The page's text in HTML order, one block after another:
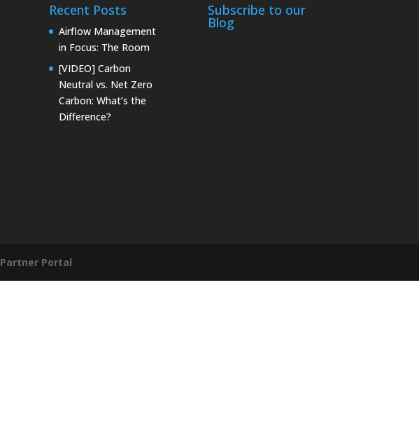
Recent Posts
Airflow Management
in Focus: The Room
[VIDEO] Carbon
Neutral vs. Net Zero
Carbon: What’s the
Difference?
Subscribe to our
Blog
Partner Portal